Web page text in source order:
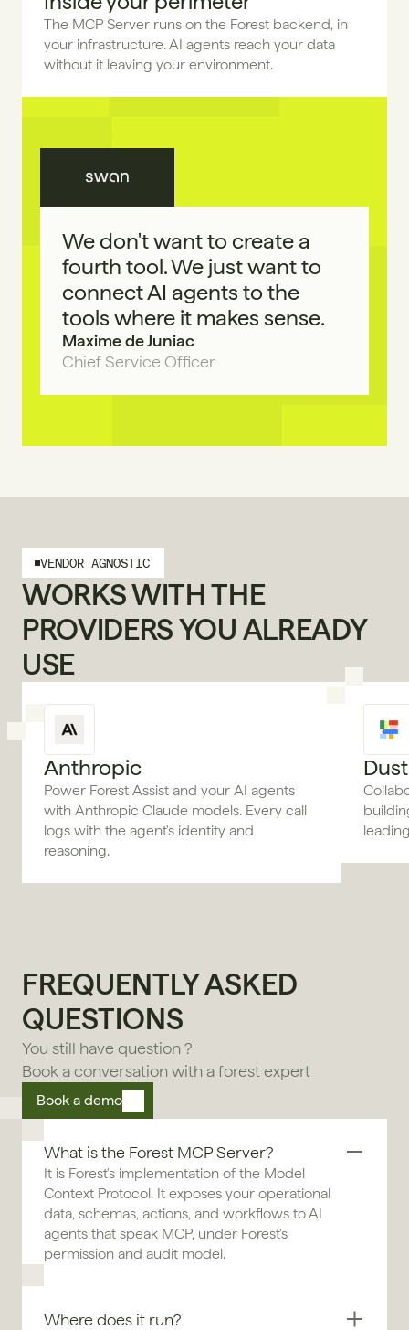
The MCP Server runs on the Forest backend, in
your infrastructure. AI agents reach your data
without it leaving your environment.
We don't want to create a
fourth tool. We just want to
connect AI agents to the
tools where it makes sense.
Maxime de Juniac
Chief Service Officer
VENDOR AGNOSTIC
WORKS WITH THE
PROVIDERS YOU ALREADY
USE
Anthropic
Power Forest Assist and your AI agents
with Anthropic Claude models. Every call
logs with the agent's identity and
reasoning.
Dust
FREQUENTLY ASKED
QUESTIONS
You still have question ?
Book a conversation with a forest expert
Book a demo
What is the Forest MCP Server?
It is Forest's implementation of the Model
Context Protocol. It exposes your operational
data, schemas, actions, and workflows to AI
agents that speak MCP, under Forest's
permission and audit model.
Where does it run?